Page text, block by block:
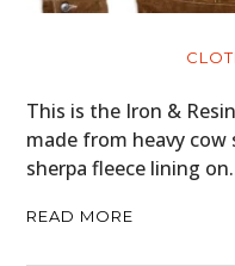
This is the Iron &
made from heavy
sherpa fleece lining
READ MORE